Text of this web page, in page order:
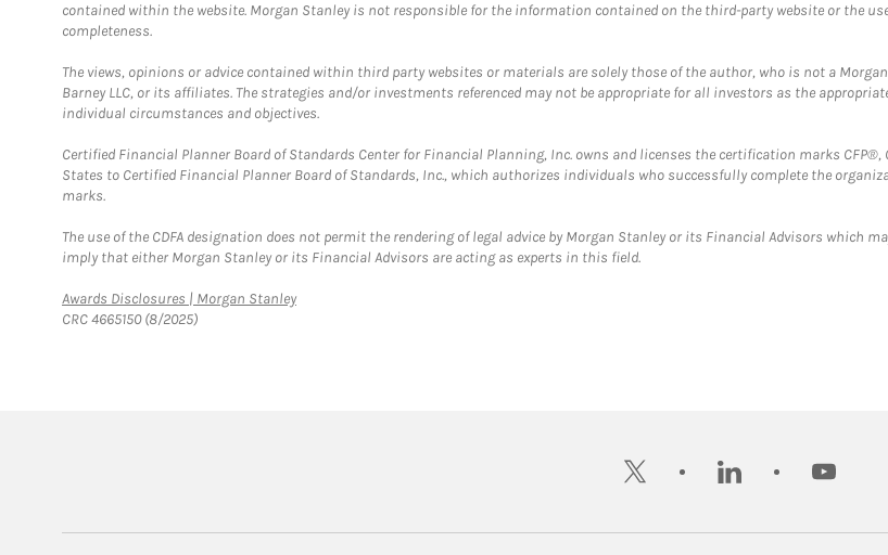
contained within the website. Morgan Stanley is not responsible for the information contained on the third-party website or the
completeness.
The views, opinions or advice contained within third party websites or materials are solely those of the author, who is not a
Barney LLC, or its affiliates. The strategies and/or investments referenced may not be appropriate for all investors as the
individual circumstances and objectives.
Certified Financial Planner Board of Standards Center for Financial Planning, Inc. owns and licenses the certification marks CFP®,
States to Certified Financial Planner Board of Standards, Inc., which authorizes individuals who successfully complete the
marks.
The use of the CDFA designation does not permit the rendering of legal advice by Morgan Stanley or its Financial Advisors which
imply that either Morgan Stanley or its Financial Advisors are acting as experts in this field.
Awards Disclosures | Morgan StanleyLink Opens in New Tab
CRC 4665150 (8/2025)
twitter linkedin youtube